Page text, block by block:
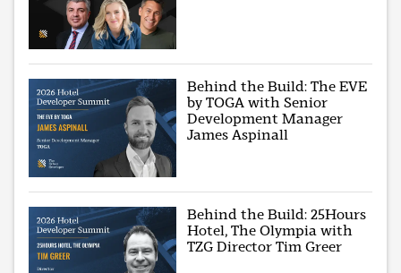
Behind the Build: The EVE
by TOGA with Senior
Development Manager
James Aspinall
Behind the Build: 25Hours
Hotel, The Olympia with
TZG Director Tim Greer